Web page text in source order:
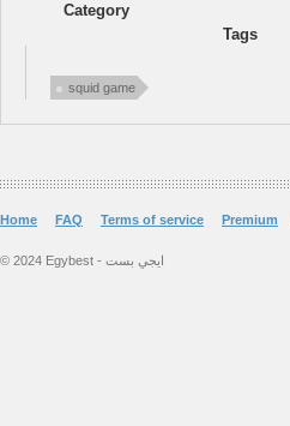
Category
Tags
squid game
Home FAQ Terms of service Premium
© 2024 Egybest - ايجي بست